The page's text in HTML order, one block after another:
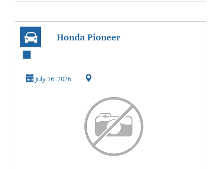
Honda Pioneer
Polaris Ranger
Accesso...
July 26, 2026